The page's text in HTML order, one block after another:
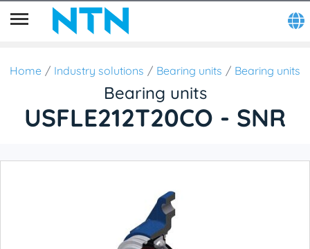
Home Industry solutions Bearing units Bearing units
Bearing units
USFLE212T20CO - SNR